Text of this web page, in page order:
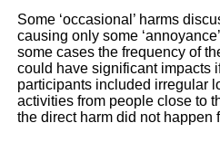
Some ‘occasional’ harms
causing only some
some cases the frequency of
could have significant impacts
participants included irregular
activities from people close to
the direct harm did not happen